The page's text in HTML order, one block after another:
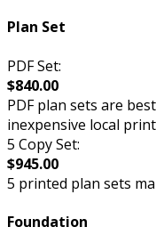
Plan Set
PDF Set:
$840.00
PDF plan sets are
inexpensive local
5 Copy Set:
$945.00
5 printed plan sets
Foundation